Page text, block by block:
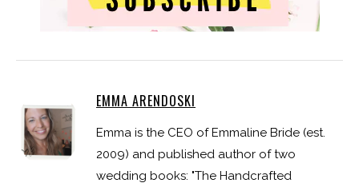
EMMA ARENDOSKI
Emma is the CEO of Emmaline Bride (est.
2009) and published author of two
wedding books: "The Handcrafted